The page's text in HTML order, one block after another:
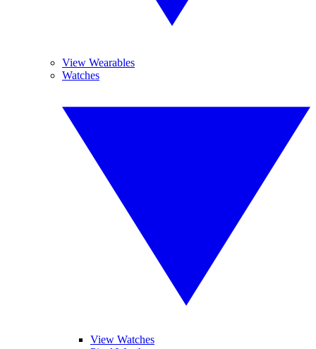
View Wearables
Watches
View Watches